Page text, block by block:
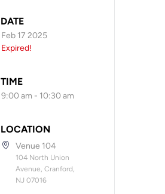
DATE
Feb 17 2025
Expired!
TIME
9:00 am - 10:30 am
LOCATION
Venue 104
104 North Union
Avenue, Cranford,
NJ 07016